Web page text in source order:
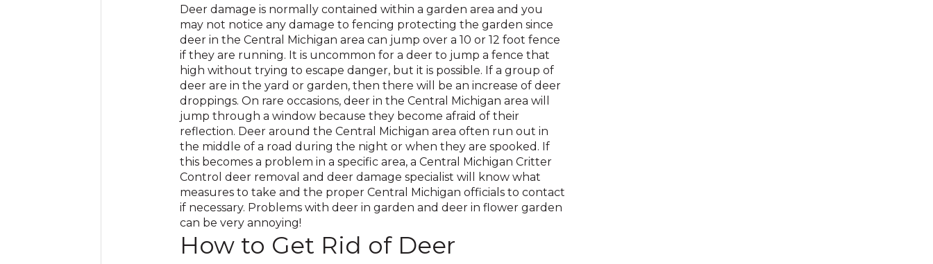
next
part
of
the
site
rather
than
go
through
menu
items.
Deer damage is normally contained within a garden area and you
may not notice any damage to fencing protecting the garden since
deer in the Central Michigan area can jump over a 10 or 12 foot fence
if they are running. It is uncommon for a deer to jump a fence that
high without trying to escape danger, but it is possible. If a group of
deer are in the yard or garden, then there will be an increase of deer
droppings. On rare occasions, deer in the Central Michigan area will
jump through a window because they become afraid of their
reflection. Deer around the Central Michigan area often run out in
the middle of a road during the night or when they are spooked. If
this becomes a problem in a specific area, a Central Michigan Critter
Control deer removal and deer damage specialist will know what
measures to take and the proper Central Michigan officials to contact
if necessary. Problems with deer in garden and deer in flower garden
can be very annoying!
How to Get Rid of Deer